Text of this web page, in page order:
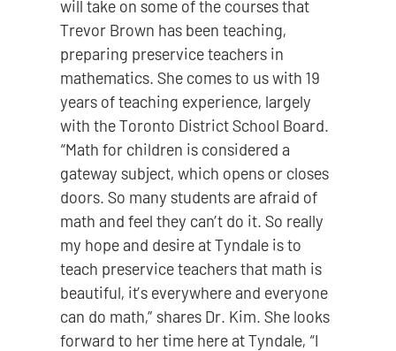
will take on some of the courses that
Trevor Brown has been teaching,
preparing preservice teachers in
mathematics. She comes to us with 19
years of teaching experience, largely
with the Toronto District School Board.
“Math for children is considered a
gateway subject, which opens or closes
doors. So many students are afraid of
math and feel they can’t do it. So really
my hope and desire at Tyndale is to
teach preservice teachers that math is
beautiful, it’s everywhere and everyone
can do math,” shares Dr. Kim. She looks
forward to her time here at Tyndale, “I